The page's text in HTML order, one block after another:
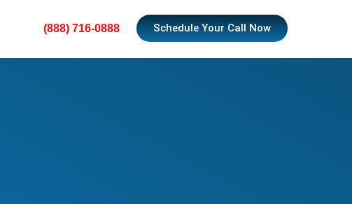
(888) 716-0888 Schedule Your Call Now